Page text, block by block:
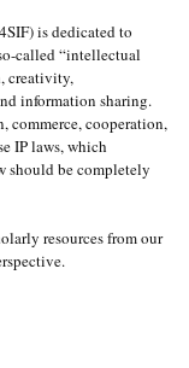
is dedicated to
called “intellectual
creativity,
information sharing.
commerce, cooperation,
IP laws, which
should be completely
resources from our